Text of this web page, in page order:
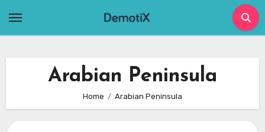
Arabian Peninsula
Home Arabian Peninsula